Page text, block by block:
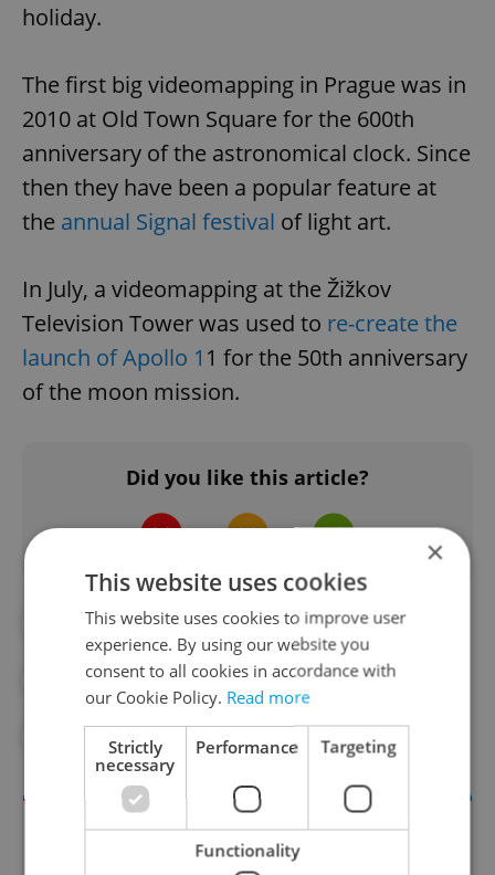
holiday.
The first big videomapping in Prague was in
2010 at Old Town Square for the 600th
anniversary of the astronomical clock. Since
then they have been a popular feature at
the annual Signal festival of light art.
In July, a videomapping at the Žižkov
Television Tower was used to re-create the
launch of Apollo 1 1 for the 50th anniversary
of the moon mission.
Did you like this article?
#CULTURE #ENTERTAINMENT
#IN THE NEWS #PRAGUE ATTRACTIONS
#PRAGUE TOURISM
×
This website uses cookies
This website uses cookies to improve user
experience. By using our website you
consent to all cookies in accordance with
our Cookie Policy. Read more
Strictly
necessary
Performance Targeting
Functionality